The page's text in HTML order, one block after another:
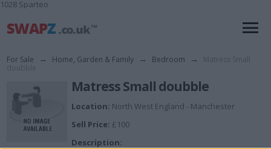
1028 Sparteo
For Sale → Home, Garden & Family → Bedroom →
Matress Small doubble
Location: North West England - Manchester
Sell Price: £100
Description: